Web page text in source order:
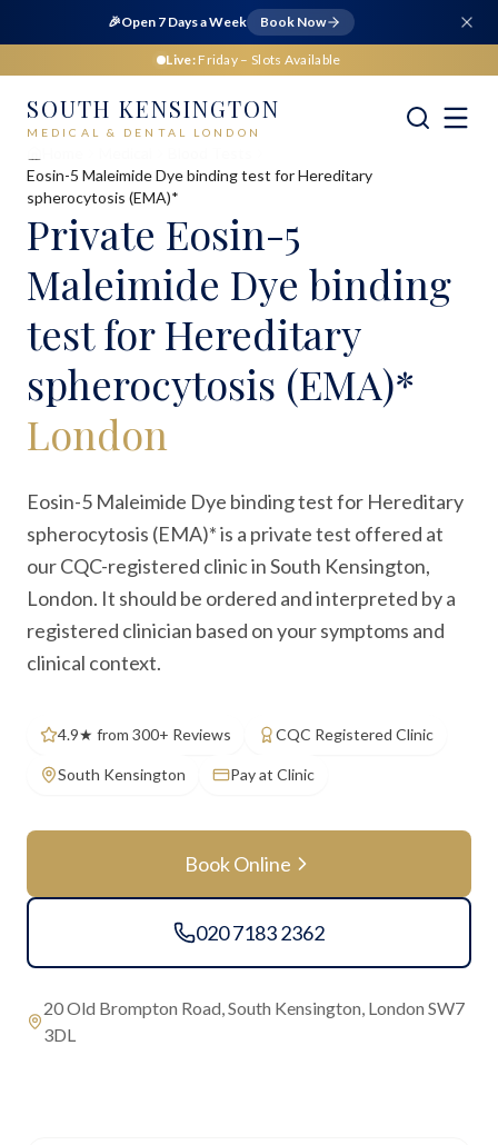
🎉Open 7 Days a Week Book Now
Live: Friday – Slots Available
SOUTH KENSINGTON
MEDICAL & DENTAL LONDON
Eosin-5 Maleimide Dye binding test for Hereditary
spherocytosis (EMA)*
Private Eosin-5
Maleimide Dye binding
test for Hereditary
spherocytosis (EMA)*
London
Eosin-5 Maleimide Dye binding test for Hereditary
spherocytosis (EMA)* is a private test offered at
our CQC-registered clinic in South Kensington,
London. It should be ordered and interpreted by a
registered clinician based on your symptoms and
clinical context.
4.9★ from 300+ Reviews CQC Registered Clinic
South Kensington Pay at Clinic
Book Online
020 7183 2362
20 Old Brompton Road, South Kensington, London SW7
3DL